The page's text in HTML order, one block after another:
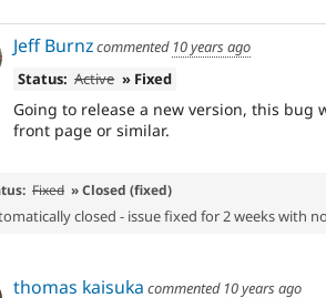
Jeff Burnzcommented 10 years ago
Status: Active » Fixed
Going to release a new version, this bug
front page or similar.
Fixed » Closed (fixed)
closed - issue fixed for 2 weeks with
thomas kaisuka commented 10 years ago